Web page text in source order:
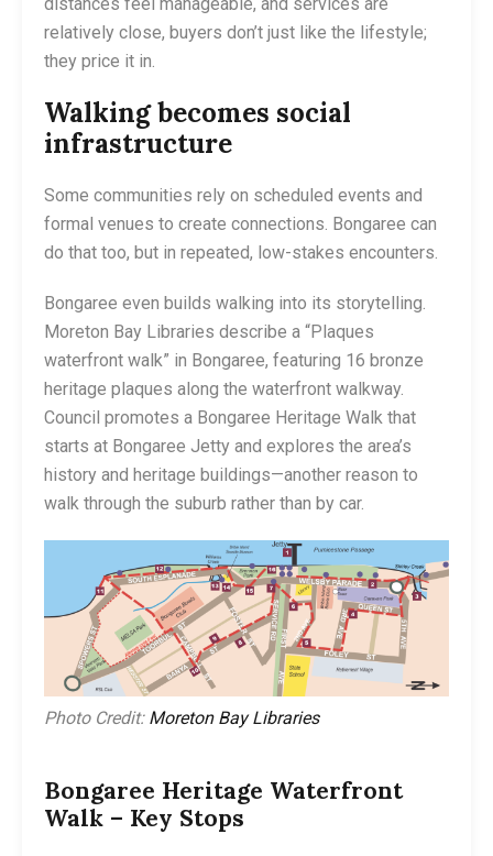
relatively close, buyers don’t just like the lifestyle;
they price it in.
Walking becomes social
infrastructure
Some communities rely on scheduled events and
formal venues to create connections. Bongaree can
do that too, but in repeated, low-stakes encounters.
Bongaree even builds walking into its storytelling.
Moreton Bay Libraries describe a “Plaques
waterfront walk” in Bongaree, featuring 16 bronze
heritage plaques along the waterfront walkway.
Council promotes a Bongaree Heritage Walk that
starts at Bongaree Jetty and explores the area’s
history and heritage buildings—another reason to
walk through the suburb rather than by car.
Photo Credit: Moreton Bay Libraries
Bongaree Heritage Waterfront
Walk – Key Stops